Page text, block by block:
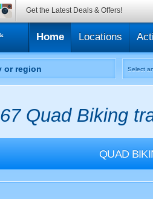
Home Locations
Select
67 Quad Biking
QUAD
Get the Latest Deals & Offers!